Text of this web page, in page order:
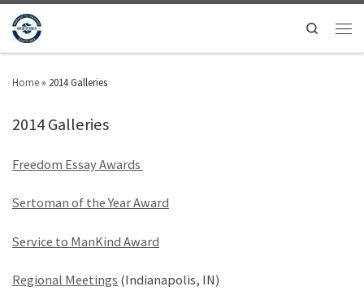
Search
Home » 2014 Galleries
2014 Galleries
Freedom Essay Awards
Sertoman of the Year Award
Service to ManKind Award
Regional Meetings (Indianapolis, IN)